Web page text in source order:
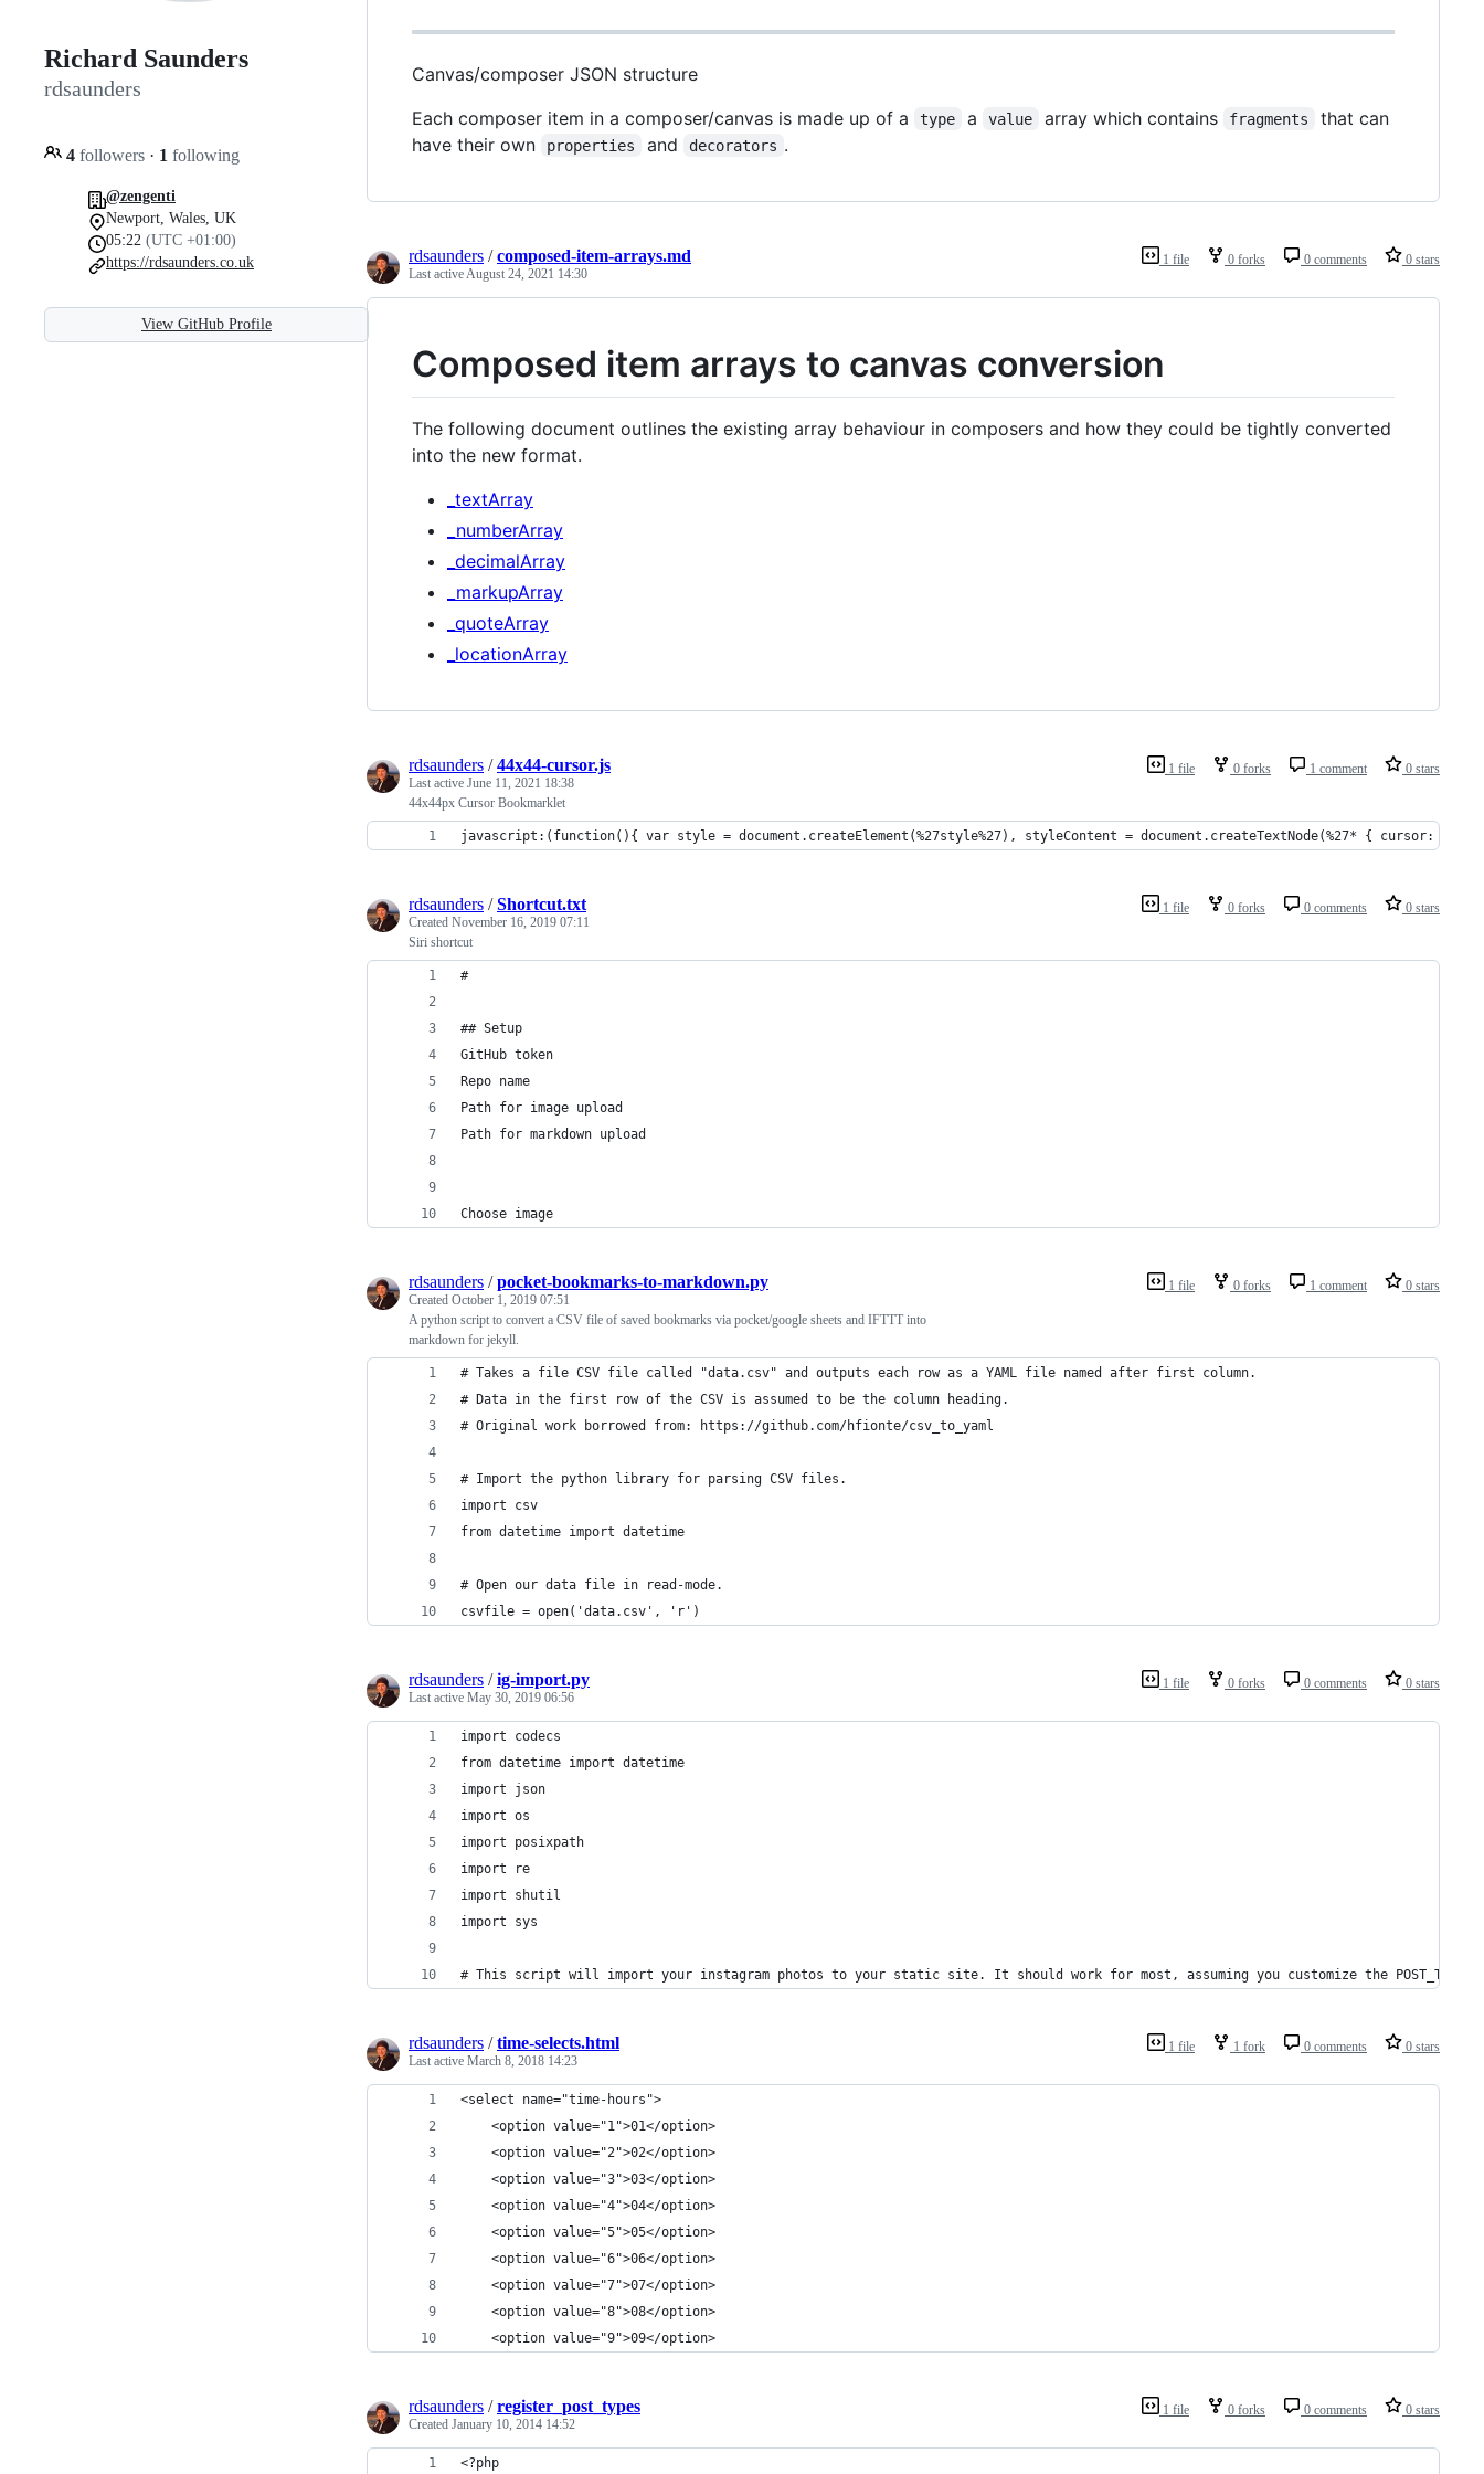
Richard Saunders
rdsaunders
4 followers · 1 following
@zengenti
Newport, Wales, UK
05:22 (UTC +01:00)
https://rdsaunders.co.uk
View GitHub Profile
Canvas/composer JSON structure
Each composer item in a composer/canvas is made up of a
type a value array which contains fragments
that can
have their own
properties and decorators .
1 file 0 forks 0 comments 0 stars
rdsaunders /composed-item-arrays.md
Last active August 24, 2021 14:30
Composed item arrays to canvas conversion
The following document outlines the existing array behaviour in composers and how they could be tightly converted
into the new format.
_textArray
_numberArray
_decimalArray
_markupArray
_quoteArray
_locationArray
1 file 0 forks 1 comment 0 stars
rdsaunders /44x44-cursor.js
Last active June 11, 2021 18:38
44x44px Cursor Bookmarklet
javascript:(function(){ var style = document.createElement(%27style%27), styleContent = document.createTextNode(%27* { cursor: url(data:image/
1 file 0 forks 0 comments 0 stars
rdsaunders /Shortcut.txt
Created November 16, 2019 07:11
Siri shortcut
#
## Setup
GitHub token
Repo name
Path for image upload
Path for markdown upload
Choose image
1 file 0 forks 1 comment 0 stars
rdsaunders /pocket-bookmarks-to-markdown.py
Created October 1, 2019 07:51
A python script to convert a CSV file of saved bookmarks via pocket/google sheets and IFTTT into
markdown for jekyll.
# Takes a file CSV file called "data.csv" and outputs each row as a YAML file named after first column.
# Data in the first row of the CSV is assumed to be the column heading.
# Original work borrowed from: https://github.com/hfionte/csv_to_yaml
# Import the python library for parsing CSV files.
import csv
from datetime import datetime
# Open our data file in read-mode.
csvfile = open('data.csv', 'r')
1 file 0 forks 0 comments 0 stars
rdsaunders /ig-import.py
Last active May 30, 2019 06:56
import codecs
from datetime import datetime
import json
import os
import posixpath
import re
import shutil
import sys
# This script will import your instagram photos to your static site. It should work for most, assuming you customize the
1 file 1 fork 0 comments 0 stars
rdsaunders /time-selects.html
Last active March 8, 2018 14:23
<select name="time-hours">
    <option value="1">01</option>
    <option value="2">02</option>
    <option value="3">03</option>
    <option value="4">04</option>
    <option value="5">05</option>
    <option value="6">06</option>
    <option value="7">07</option>
    <option value="8">08</option>
    <option value="9">09</option>
1 file 0 forks 0 comments 0 stars
rdsaunders /register_post_types
Created January 10, 2014 14:52
<?php